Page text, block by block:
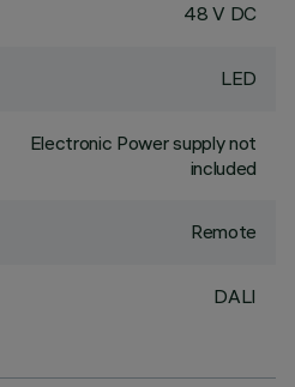
48 V DC
LED
Electronic Power supply not
included
Remote
DALI